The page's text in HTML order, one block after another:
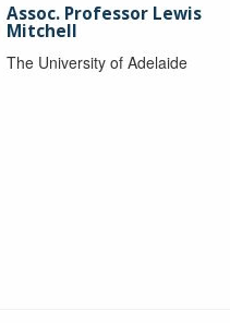
Assoc. Professor Lewis
Mitchell
The University of Adelaide